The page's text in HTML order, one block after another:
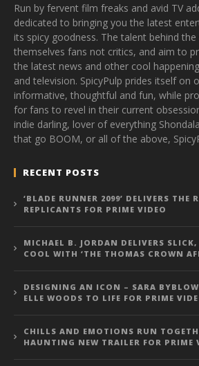
Run by fervent film freaks and avid TV
dedicated to bringing you the latest
its spicy goodness. The talent behind
themselves fans not critics, and aim to
the latest news and other cool
and television. SpicyPulp prides itself on
informative, thoughtful and fun, while
for fans to revel in their current
indie darling, lover of everything
that go BOOM, or all of the above,
RECENT POSTS
‘BLADE RUNNER 2099’ DELIVERS THE
REPLICANTS FOR PRIME VIDEO
MICHAEL B. JORDAN DELIVERS
COOL WITH ‘THE THOMAS CROWN
DESIGNING AN ICON – SARA
ELLE WOODS TO LIFE FOR PRIME
CHILLS AND EMOTIONS RUN
HAUNTING NEW TRAILER FOR PRIME